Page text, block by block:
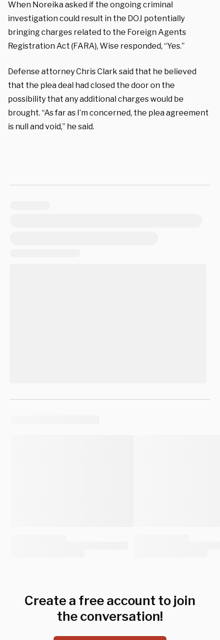
When Noreika asked if the ongoing criminal
investigation could result in the DOJ potentially
bringing charges related to the Foreign Agents
Registration Act (FARA), Wise responded, “Yes.”
Defense attorney Chris Clark said that he believed
that the plea deal had closed the door on the
possibility that any additional charges would be
brought. “As far as I’m concerned, the plea agreement
is null and void,” he said.
Create a free account to join
the conversation!